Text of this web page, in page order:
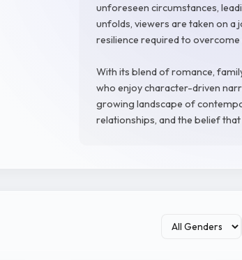
unforeseen circumstances,
unfolds, viewers are taken on
resilience required to overcome
With its blend of romance,
who enjoy character-driven
growing landscape of
relationships, and the belief